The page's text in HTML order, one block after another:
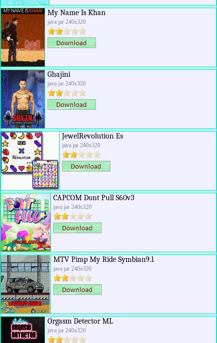
My Name Is Khan
java jar 240x320
Ghajini
java jar 240x320
JewelRevolution Es
java jar 240x320
CAPCOM Dont Pull S60v3
java jar 240x320
MTV Pimp My Ride Symbian9.1
java jar 240x320
Orgasm Detector ML
java jar 240x320